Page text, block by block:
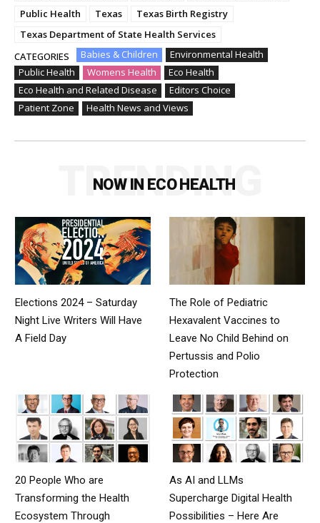
Public Health
Texas
Texas Birth Registry
Texas Department of State Health Services
CATEGORIES
Babies & Children
Environmental Health
Public Health
Womens Health
Eco Health
Eco Health and Related Disease
Editors Choice
Patient Zone
Health News and Views
NOW IN ECO HEALTH
TRENDING
Elections 2024 – Saturday
Night Live Writers Will Have
A Field Day
The Role of Pediatric
Hexavalent Vaccines to
Leave No Child Behind on
Pertussis and Polio
Protection
20 People Who are
Transforming the Health
Ecosystem Through
As AI and LLMs
Supercharge Digital Health
Possibilities – Here Are